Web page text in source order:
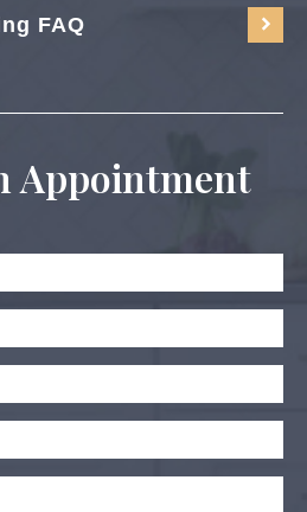
FAQ
Appointment